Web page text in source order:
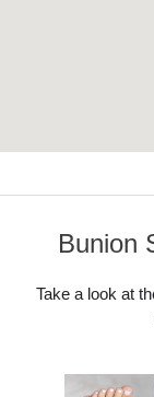
Bunion
Take a look at